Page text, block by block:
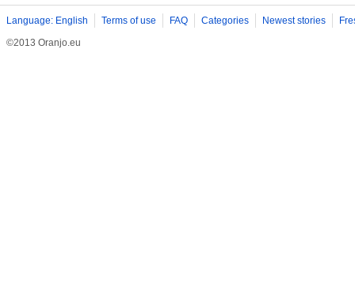
Language: English Terms of use FAQ Categories Newest stories
©2013 Oranjo.eu